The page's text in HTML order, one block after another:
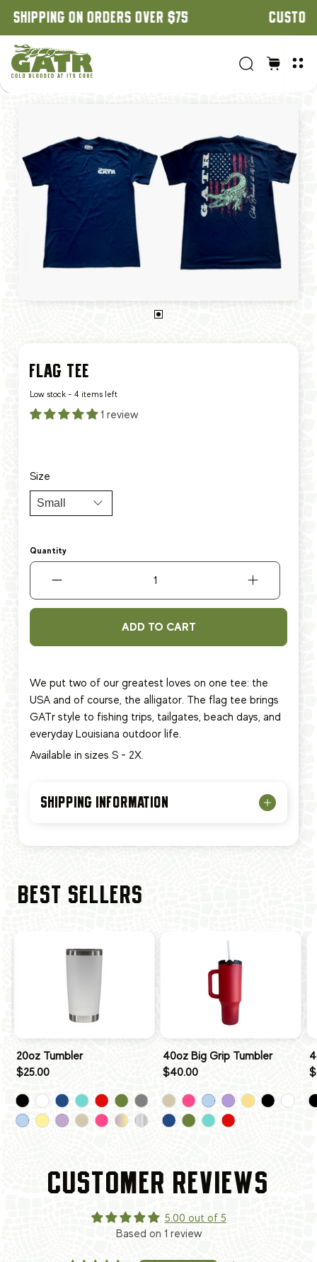
CUSTOM ORDERS: 3 WEEK TURNAROUND
FLAG TEE
Low stock - 4 items left
1 review
Size
Quantity
ADD TO CART
We put two of our greatest loves on one tee: the
USA and of course, the alligator. The flag tee brings
GATr style to fishing trips, tailgates, beach days, and
everyday Louisiana outdoor life.
Available in sizes S - 2X.
SHIPPING INFORMATION
BEST SELLERS
20oz Tumbler
$25.00
40oz Big Grip Tumbler
$40.00
CUSTOMER REVIEWS
5.00 out of 5
Based on 1 review